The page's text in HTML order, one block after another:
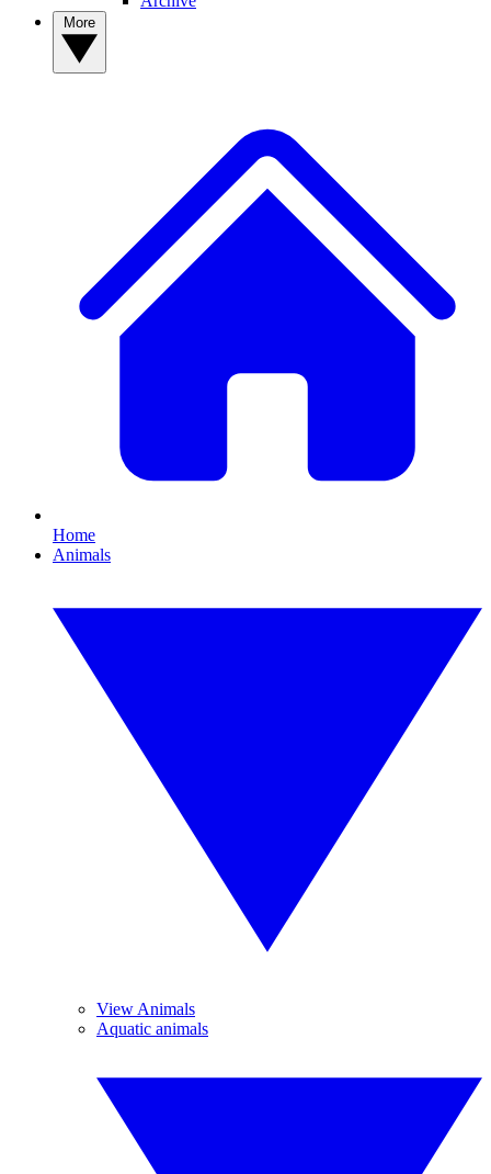
Home
Animals
View Animals
Aquatic animals